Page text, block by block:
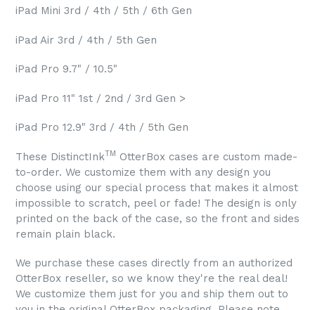
iPad Mini 3rd / 4th / 5th / 6th Gen
iPad Air 3rd / 4th / 5th Gen
iPad Pro 9.7" / 10.5"
iPad Pro 11" 1st / 2nd / 3rd Gen >
iPad Pro 12.9" 3rd / 4th / 5th Gen
These DistinctInkTM OtterBox cases are custom made-
to-order. We customize them with any design you
choose using our special process that makes it almost
impossible to scratch, peel or fade! The design is only
printed on the back of the case, so the front and sides
remain plain black.
We purchase these cases directly from an authorized
OtterBox reseller, so we know they're the real deal!
We customize them just for you and ship them out to